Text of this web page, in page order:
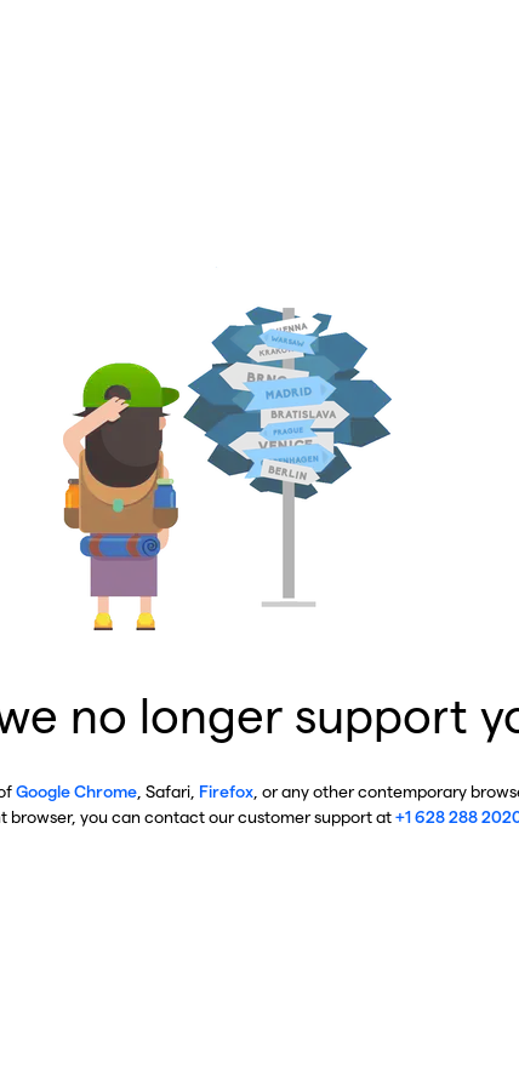
no longer support
Google Chrome , Safari, Firefox , or any other contemporary
you can contact our customer support at+1 628 288